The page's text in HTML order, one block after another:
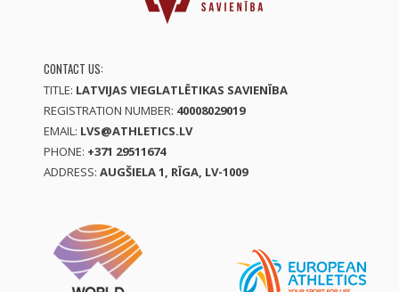
CONTACT US:
TITLE: LATVIJAS VIEGLATLĒTIKAS SAVIENĪBA
REGISTRATION NUMBER: 40008029019
EMAIL: LVS@ATHLETICS.LV
PHONE: +371 29511674
ADDRESS: AUGŠIELA 1, RĪGA, LV-1009